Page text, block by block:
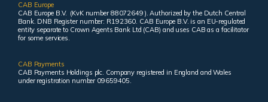
CAB Europe
CAB Europe B.V. (KvK number 88072649 ). Authorized by the Dutch Central
Bank. DNB Register number: R192360. CAB Europe B.V. is an EU-regulated
entity separate to Crown Agents Bank Ltd (CAB) and uses CAB as a facilitator
for some services.
CAB Payments
CAB Payments Holdings plc. Company registered in England and Wales
under registration number 09659405.